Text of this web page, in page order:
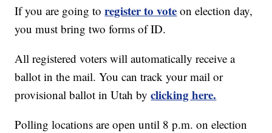
If you are going toregister to vote on election day,
you must bring two forms of ID.
All registered voters will automatically receive a
ballot in the mail. You can track your mail or
provisional ballot in Utah byclicking here.
Polling locations are open until 8 p.m. on election